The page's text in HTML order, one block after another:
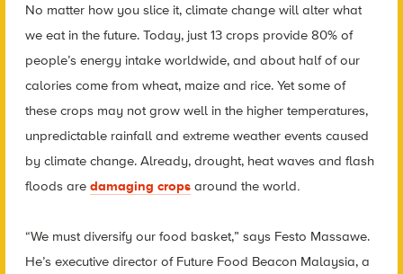
No matter how you slice it, climate change will alter what
we eat in the future. Today, just 13 crops provide 80% of
people’s energy intake worldwide, and about half of our
calories come from wheat, maize and rice. Yet some of
these crops may not grow well in the higher temperatures,
unpredictable rainfall and extreme weather events caused
by climate change. Already, drought, heat waves and flash
floods are damaging cropsaround the world.
“We must diversify our food basket,” says Festo Massawe.
He’s executive director of Future Food Beacon Malaysia, a